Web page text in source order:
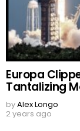
Europa
Tantalizing
byAlex Longo
2 years ago